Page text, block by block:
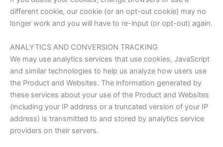
different cookie, our cookie (or an opt-out cookie) may no
longer work and you will have to re-input (or opt-out) again.
ANALYTICS AND CONVERSION TRACKING
We may use analytics services that use cookies, JavaScript
and similar technologies to help us analyze how users use
the Product and Websites. The information generated by
these services about your use of the Product and Websites
(including your IP address or a truncated version of your IP
address) is transmitted to and stored by analytics service
providers on their servers.